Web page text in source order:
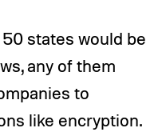
states would be
any of them
to
like encryption.